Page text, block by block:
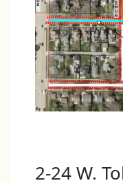
2-24 W.